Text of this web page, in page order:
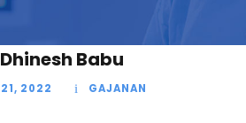
Babu
2022 GAJANAN